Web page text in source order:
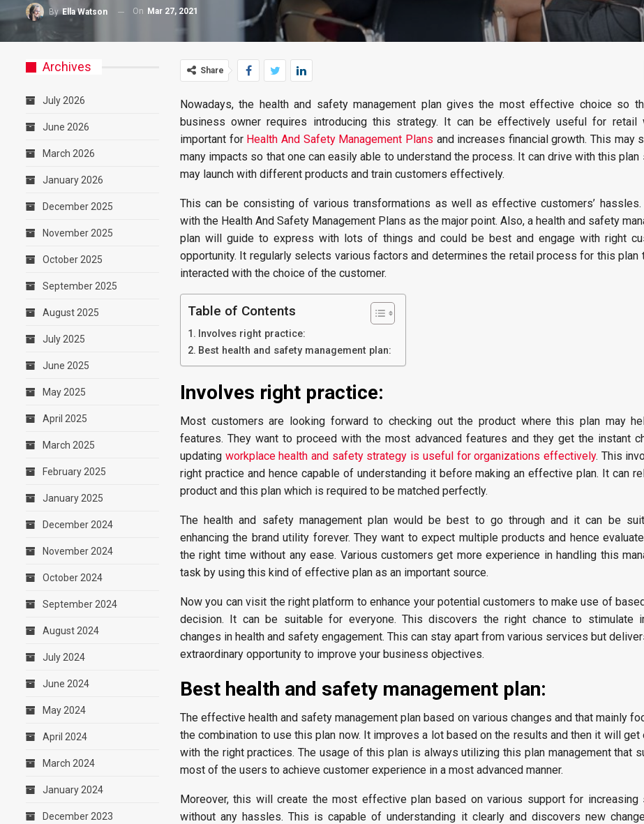
ByElla Watson On Mar 27, 2021
Share
Nowadays, the health and safety management plan gives the most effective choice so
business owner requires introducing this strategy. It can be effectively useful for retail
important for Health And Safety Management Plans and increases financial growth. This may
many impacts so that one can easily able to understand the process. It can drive with this plan
may launch with different products and train customers effectively.
This can be consisting of various transformations as well as effective customers’
with the Health And Safety Management Plans as the major point. Also, a health and safety
plan will guide to express with lots of things and could be best and engage with right
opportunity. It regularly selects various factors and determines the retail process for this plan
interacted with the choice of the customer.
Table of Contents
Involves right practice:
Best health and safety management plan:
Involves right practice:
Most customers are looking forward to checking out the product where this plan may
features. They want to proceed with the most advanced features and they get the instant
updating workplace health and safety strategy is useful for organizations effectively. This
right practice and hence capable of understanding it before making an effective plan. It can
product and this plan which is required to be matched perfectly.
The health and safety management plan would be best to go through and it can be
enhancing the brand utility forever. They want to expect multiple products and hence
the right time without any ease. Various customers get more experience in handling this
task by using this kind of effective plan as an important source.
Now you can visit the right platform to enhance your potential customers to make use of
decision. It can be suitable for everyone. This discovers the right chance to stimulate
changes in health and safety engagement. This can stay apart from various services but
extraordinary opportunity to improve your business objectives.
Best health and safety management plan:
The effective health and safety management plan based on various changes and that mainly
the combination to use this plan now. It improves a lot based on the results and then it will get
with the right practices. The usage of this plan is always utilizing this plan management that
most of the users to achieve customer experience in a most advanced manner.
Moreover, this will create the most effective plan based on various support for increasing
without any hassles. This is capable of understanding it clearly and discovers new
Archives
July 2026
June 2026
March 2026
January 2026
December 2025
November 2025
October 2025
September 2025
August 2025
July 2025
June 2025
May 2025
April 2025
March 2025
February 2025
January 2025
December 2024
November 2024
October 2024
September 2024
August 2024
July 2024
June 2024
May 2024
April 2024
March 2024
January 2024
December 2023